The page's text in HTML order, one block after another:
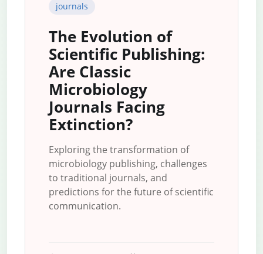
journals
The Evolution of
Scientific Publishing:
Are Classic
Microbiology
Journals Facing
Extinction?
Exploring the transformation of
microbiology publishing, challenges
to traditional journals, and
predictions for the future of scientific
communication.